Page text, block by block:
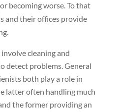
becoming worse. To that
and their offices provide
involve cleaning and
detect problems. General
both play a role in
latter often handling much
the former providing an